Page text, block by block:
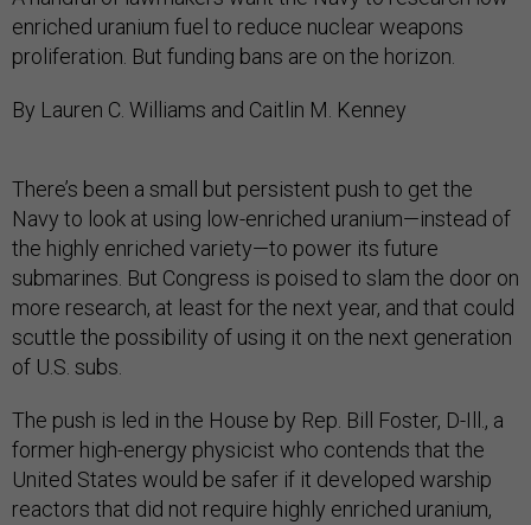
enriched uranium fuel to reduce nuclear weapons
proliferation. But funding bans are on the horizon.
By Lauren C. Williams and Caitlin M. Kenney
There’s been a small but persistent push to get the
Navy to look at using low-enriched uranium—instead of
the highly enriched variety—to power its future
submarines. But Congress is poised to slam the door on
more research, at least for the next year, and that could
scuttle the possibility of using it on the next generation
of U.S. subs.
The push is led in the House by Rep. Bill Foster, D-Ill., a
former high-energy physicist who contends that the
United States would be safer if it developed warship
reactors that did not require highly enriched uranium,